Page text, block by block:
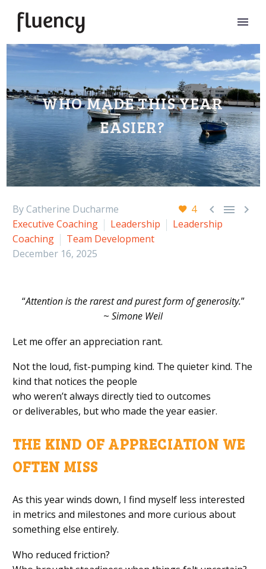
WHO MADE THIS YEAR
EASIER?
4   
By Catherine Ducharme
Executive Coaching
Leadership
Leadership
Coaching
Team Development
December 16, 2025
“Attention is the rarest and purest form of generosity.”
~ Simone Weil
Let me offer an appreciation rant.
Not the loud, fist-pumping kind. The quieter kind. The
kind that notices the people
who weren’t always directly tied to outcomes
or deliverables, but who made the year easier.
THE KIND OF APPRECIATION WE
OFTEN MISS
As this year winds down, I find myself less interested
in metrics and milestones and more curious about
something else entirely.
Who reduced friction?